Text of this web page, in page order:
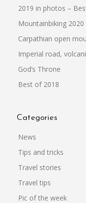
2019 in photos –
Mountainbiking
Carpathian open
Imperial road,
God’s Throne
Best of 2018
Categories
News
Tips and tricks
Travel stories
Travel tips
Pic of the week